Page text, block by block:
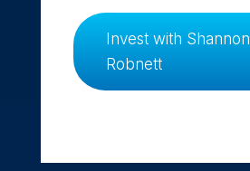
Invest with Shannon
Robnett